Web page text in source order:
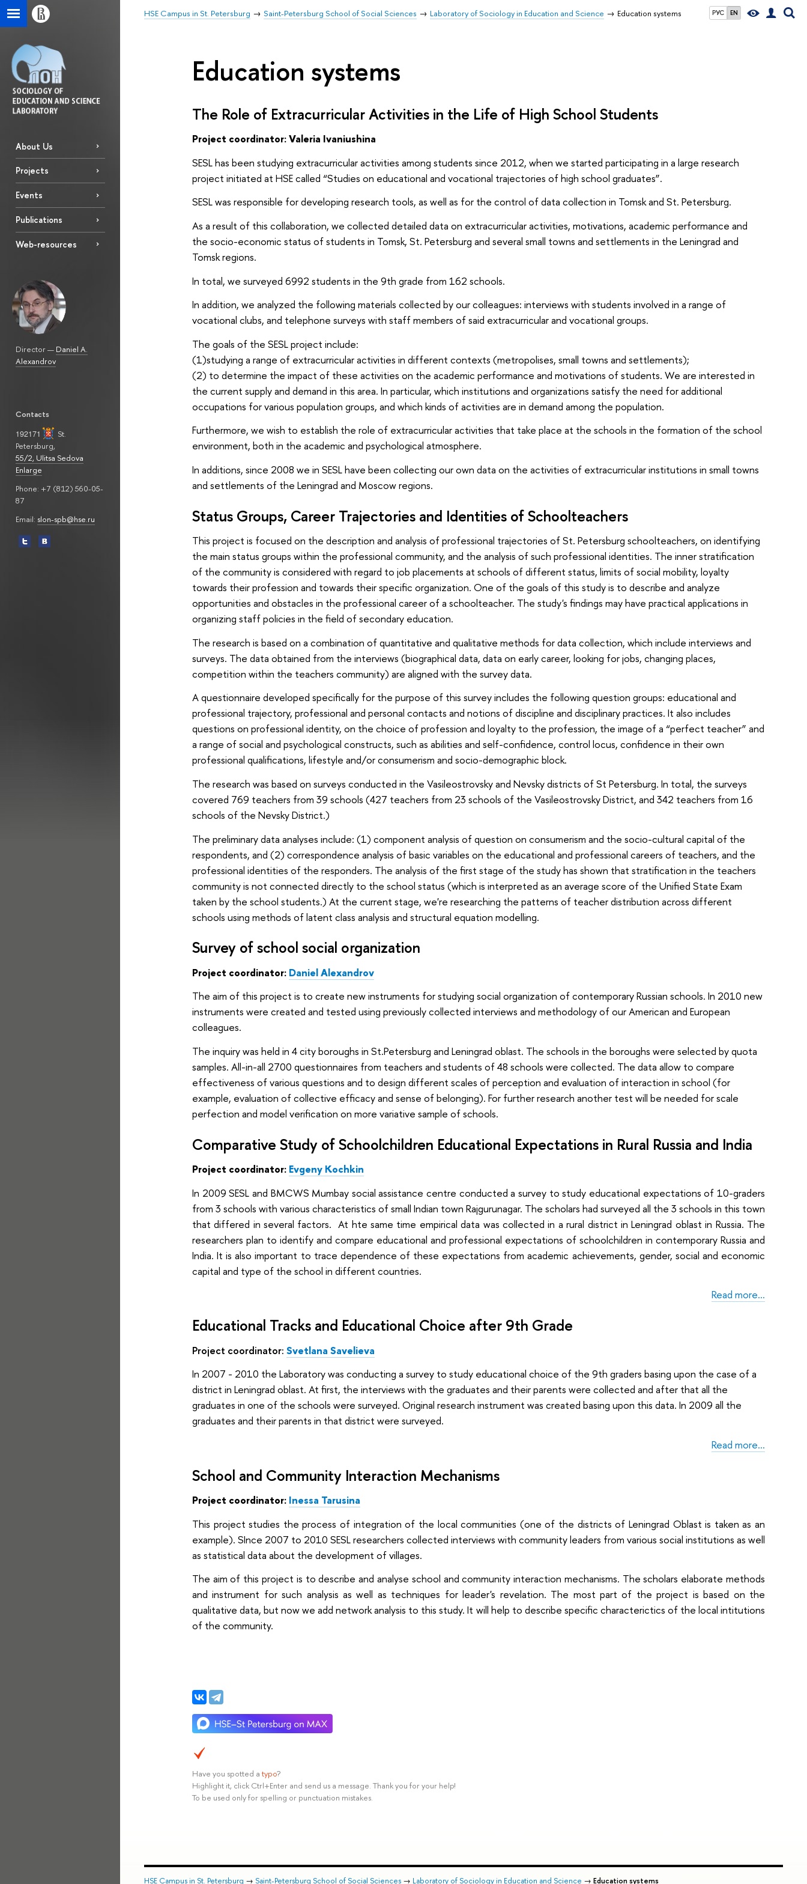
РУС EN
HSE Campus in St. Petersburg Saint-Petersburg School of Social Sciences Laboratory of Sociology in Education and Science Education systems
About Us
Projects
Events
Publications
Web-resources
Director — Daniel A.
Alexandrov
Contacts
192171
St.
Petersburg,
55/2, Ulitsa Sedova
Enlarge
Phone: +7 (812) 560-05-
87
Email: slon-spb@hse.ru
Education systems
The Role of Extracurricular Activities in the Life of High School Students
Project coordinator:Valeria Ivaniushina
SESL has been studying extracurricular activities among students since 2012, when we started participating in a large research
project initiated at HSE called “Studies on educational and vocational trajectories of high school graduates”.
SESL was responsible for developing research tools, as well as for the control of data collection in Tomsk and St. Petersburg.
As a result of this collaboration, we collected detailed data on extracurricular activities, motivations, academic performance and
the socio-economic status of students in Tomsk, St. Petersburg and several small towns and settlements in the Leningrad and
Tomsk regions.
In total, we surveyed 6992 students in the 9th grade from 162 schools.
In addition, we analyzed the following materials collected by our colleagues: interviews with students involved in a range of
vocational clubs, and telephone surveys with staff members of said extracurricular and vocational groups.
The goals of the SESL project include:
(1)studying a range of extracurricular activities in different contexts (metropolises, small towns and settlements);
(2) to determine the impact of these activities on the academic performance and motivations of students. We are interested in
the current supply and demand in this area. In particular, which institutions and organizations satisfy the need for additional
occupations for various population groups, and which kinds of activities are in demand among the population.
Furthermore, we wish to establish the role of extracurricular activities that take place at the schools in the formation of the school
environment, both in the academic and psychological atmosphere.
In additions, since 2008 we in SESL have been collecting our own data on the activities of extracurricular institutions in small towns
and settlements of the Leningrad and Moscow regions.
Status Groups, Career Trajectories and Identities of Schoolteachers
This project is focused on the description and analysis of professional trajectories of St. Petersburg schoolteachers, on identifying
the main status groups within the professional community, and the analysis of such professional identities. The inner stratification
of the community is considered with regard to job placements at schools of different status, limits of social mobility, loyalty
towards their profession and towards their specific organization. One of the goals of this study is to describe and analyze
opportunities and obstacles in the professional career of a schoolteacher. The study's findings may have practical applications in
organizing staff policies in the field of secondary education.
The research is based on a combination of quantitative and qualitative methods for data collection, which include interviews and
surveys. The data obtained from the interviews (biographical data, data on early career, looking for jobs, changing places,
competition within the teachers community) are aligned with the survey data.
A questionnaire developed specifically for the purpose of this survey includes the following question groups: educational and
professional trajectory, professional and personal contacts and notions of discipline and disciplinary practices. It also includes
questions on professional identity, on the choice of profession and loyalty to the profession, the image of a “perfect teacher” and
a range of social and psychological constructs, such as abilities and self-confidence, control locus, confidence in their own
professional qualifications, lifestyle and/or consumerism and socio-demographic block.
The research was based on surveys conducted in the Vasileostrovsky and Nevsky districts of St Petersburg. In total, the surveys
covered 769 teachers from 39 schools (427 teachers from 23 schools of the Vasileostrovsky District, and 342 teachers from 16
schools of the Nevsky District.)
The preliminary data analyses include: (1) component analysis of question on consumerism and the socio-cultural capital of the
respondents, and (2) correspondence analysis of basic variables on the educational and professional careers of teachers, and the
professional identities of the responders. The analysis of the first stage of the study has shown that stratification in the teachers
community is not connected directly to the school status (which is interpreted as an average score of the Unified State Exam
taken by the school students.) At the current stage, we're researching the patterns of teacher distribution across different
schools using methods of latent class analysis and structural equation modelling.
Survey of school social organization
Project coordinator: DanielAlexandrov
The aim of this project is to create new instruments for studying social organization of contemporary Russian schools. In 2010 new
instruments were created and tested using previously collected interviews and methodology of our American and European
colleagues.
The inquiry was held in 4 city boroughs in St.Petersburg and Leningrad oblast. The schools in the boroughs were selected by quota
samples. All-in-all 2700 questionnaires from teachers and students of 48 schools were collected. The data allow to compare
effectiveness of various questions and to design different scales of perception and evaluation of interaction in school (for
example, evaluation of collective efficacy and sense of belonging). For further research another test will be needed for scale
perfection and model verification on more variative sample of schools.
Comparative Study of Schoolchildren Educational Expectations in Rural Russia and India
Project coordinator: EvgenyKochkin
In 2009 SESL and BMCWS Mumbay social assistance centre conducted a survey to study educational expectations of 10-graders
from 3 schools with various characteristics of small Indian town Rajgurunagar. The scholars had surveyed all the 3 schools in this town
that differed in several factors. At hte same time empirical data was collected in a rural district in Leningrad oblast in Russia. The
researchers plan to identify and compare educational and professional expectations of schoolchildren in contemporary Russia and
India. It is also important to trace dependence of these expectations from academic achievements, gender, social and economic
capital and type of the school in different countries.
Read more…
Educational Tracks and Educational Choice after 9th Grade
Project coordinator: Svetlana Savelieva
In 2007 - 2010 the Laboratory was conducting a survey to study educational choice of the 9th graders basing upon the case of a
district in Leningrad oblast. At first, the interviews with the graduates and their parents were collected and after that all the
graduates in one of the schools were surveyed. Original research instrument was created basing upon this data. In 2009 all the
graduates and their parents in that district were surveyed.
Read more…
School and Community Interaction Mechanisms
Project coordinator: Inessa Tarusina
This project studies the process of integration of the local communities (one of the districts of Leningrad Oblast is taken as an
example). SInce 2007 to 2010 SESL researchers collected interviews with community leaders from various social institutions as well
as statistical data about the development of villages.
The aim of this project is to describe and analyse school and community interaction mechanisms. The scholars elaborate methods
and instrument for such analysis as well as techniques for leader's revelation. The most part of the project is based on the
qualitative data, but now we add network analysis to this study. It will help to describe specific characterictics of the local intitutions
of the community.
Have you spotted a typo?
Highlight it, click Ctrl+Enter and send us a message. Thank you for your help!
To be used only for spelling or punctuation mistakes.
HSE Campus in St. Petersburg → Saint-Petersburg School of Social Sciences → Laboratory of Sociology in Education and Science → Education systems